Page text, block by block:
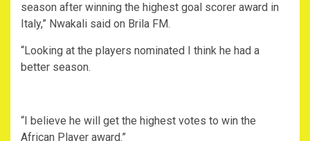
season after winning the highest goal scorer award in
Italy,” Nwakali said on Brila FM.
“Looking at the players nominated I think he had a
better season.
“I believe he will get the highest votes to win the
African Player award.”